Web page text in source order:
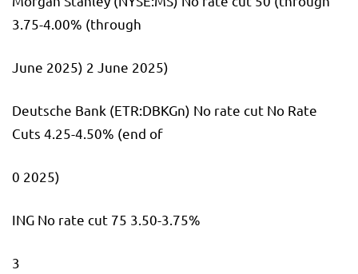
3.75-4.00% (through
June 2025) 2 June 2025)
Deutsche Bank (ETR:DBKGn) No rate cut No Rate
Cuts 4.25-4.50% (end of
0 2025)
ING No rate cut 75 3.50-3.75%
3